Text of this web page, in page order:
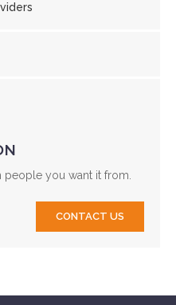
people you want it from.
CONTACT US